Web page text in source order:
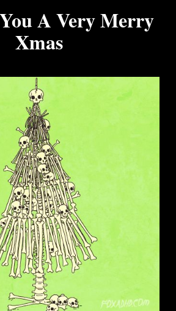
A Very Merry
Xmas